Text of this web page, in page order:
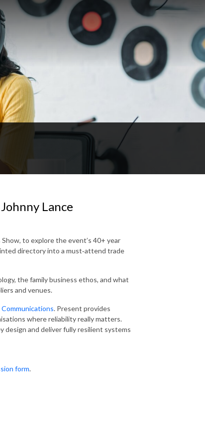
Lance
to explore the event’s 40+ year
directory into a must‑attend trade
the family business ethos, and what
and venues.
. Present provides
where reliability really matters.
design and deliver fully resilient systems
form.